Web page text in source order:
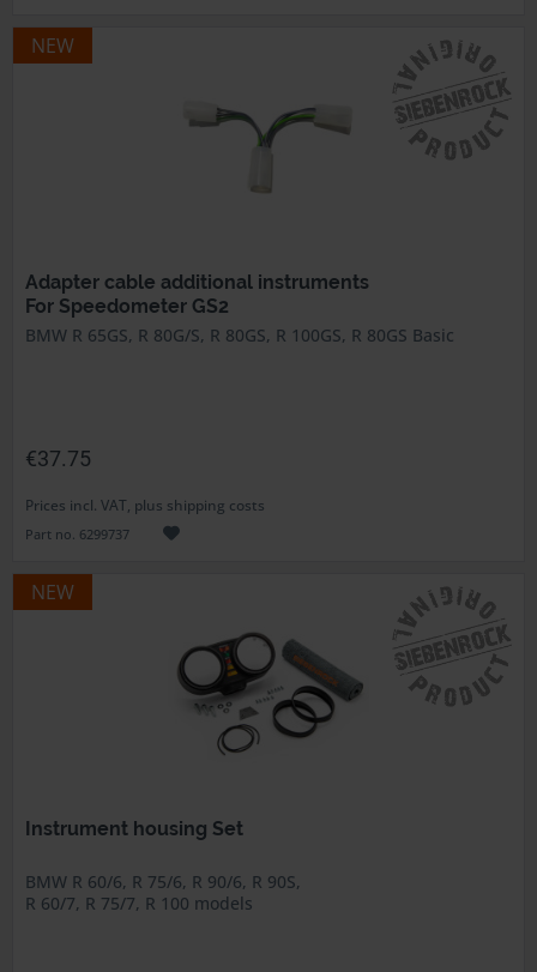
NEW
Adapter cable additional instruments
For Speedometer GS2
BMW R 65GS, R 80G/S, R 80GS, R 100GS, R 80GS Basic
€37.75
Prices incl. VAT, plus shipping costs
Part no. 6299737
NEW
Instrument housing Set
BMW R 60/6, R 75/6, R 90/6, R 90S,
R 60/7, R 75/7, R 100 models